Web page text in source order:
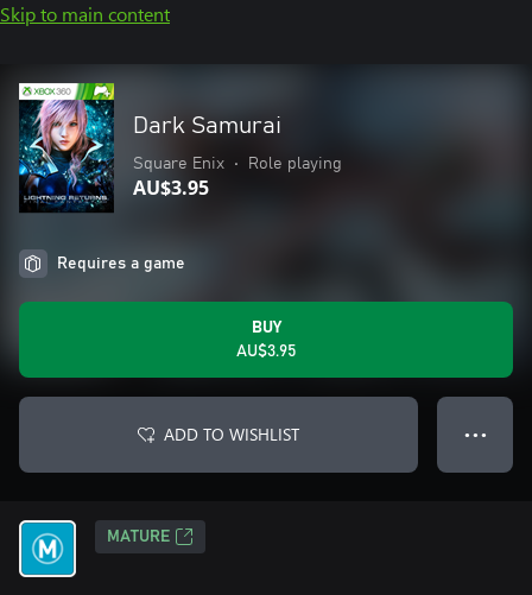
Skip to main content
Dark Samurai
Square Enix • Role playing
AU$3.95
Requires a game
BUY
AU$3.95
ADD TO WISHLIST ● ● ●
MATURE